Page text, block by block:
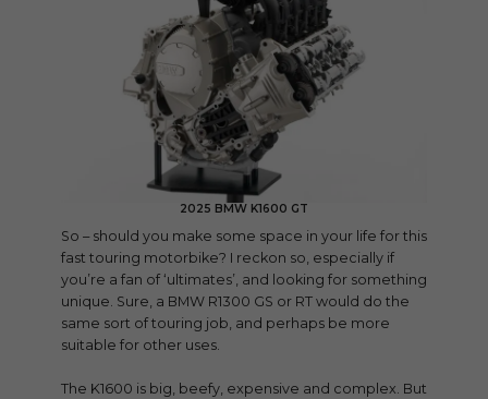
2025 BMW K1600 GT
So – should you make some space in your life for this
fast touring motorbike? I reckon so, especially if
you’re a fan of ‘ultimates’, and looking for something
unique. Sure, a BMW R1300 GS or RT would do the
same sort of touring job, and perhaps be more
suitable for other uses.
The K1600 is big, beefy, expensive and complex. But